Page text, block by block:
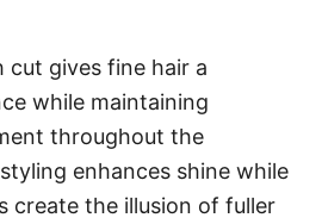
cut gives fine hair a
while maintaining
throughout the
enhances shine while
create the illusion of fuller